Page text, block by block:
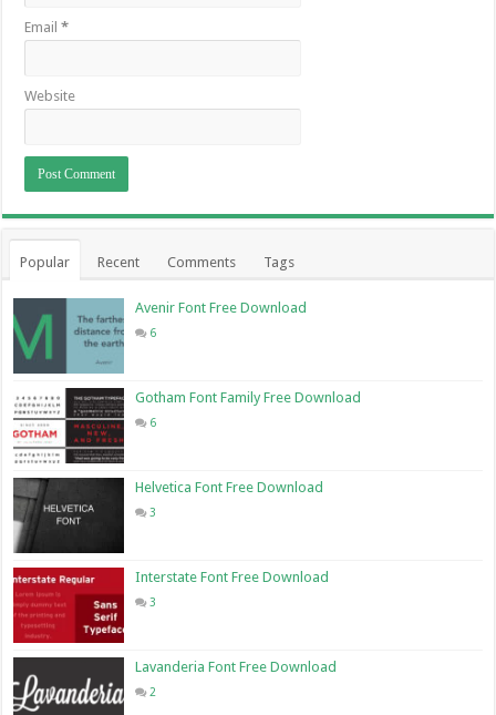
Email*
Website
Popular Recent Comments Tags
Avenir Font Free Download
6
Gotham Font Family Free Download
6
Helvetica Font Free Download
3
Interstate Font Free Download
3
Lavanderia Font Free Download
2